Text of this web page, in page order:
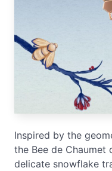
Inspired by the
the Bee de
delicate snowflake